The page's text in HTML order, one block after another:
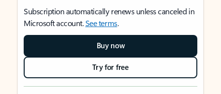
Subscription automatically renews unless canceled in
Microsoft account.See terms.
Buy now
Try for free